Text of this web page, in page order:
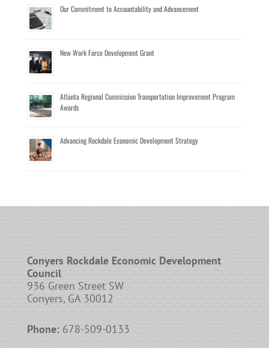
Our Commitment to Accountability and Advancement
New Work Force Development Grant
Atlanta Regional Commission Transportation Improvement Program
Awards
Advancing Rockdale Economic Development Strategy
Conyers Rockdale Economic Development
Council
936 Green Street SW
Conyers, GA 30012
Phone:678-509-0133